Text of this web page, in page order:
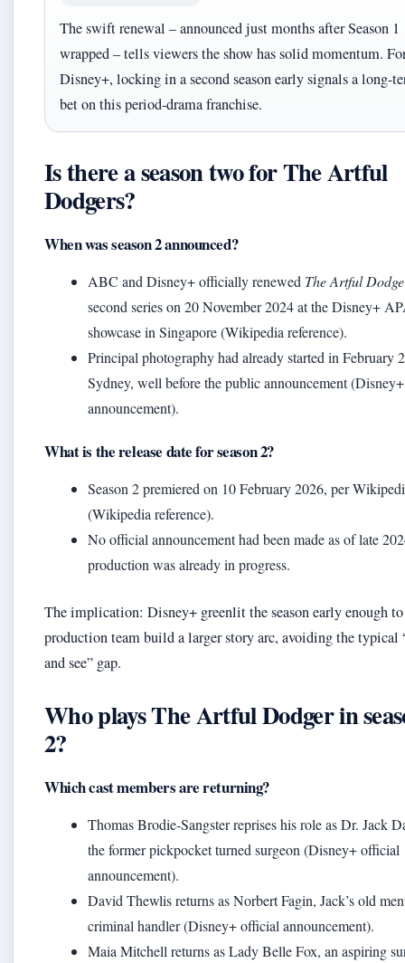
The swift renewal – announced just months after Season 1
wrapped – tells viewers the show has solid momentum.
Disney+, locking in a second season early signals a long-
bet on this period‑drama franchise.
Is there a season two for The Artful
Dodgers?
When was season 2 announced?
ABC and Disney+ officially renewed The Artful
second series on 20 November 2024 at the Disney+
showcase in Singapore (Wikipedia reference).
Principal photography had already started in February
Sydney, well before the public announcement
announcement).
What is the release date for season 2?
Season 2 premiered on 10 February 2026, per
(Wikipedia reference).
No official announcement had been made as of late
production was already in progress.
The implication: Disney+ greenlit the season early enough
production team build a larger story arc, avoiding the typical
and see” gap.
Who plays The Artful Dodger in
2?
Which cast members are returning?
Thomas Brodie‑Sangster reprises his role as Dr. Jack
the former pickpocket turned surgeon (Disney+ official
announcement).
David Thewlis returns as Norbert Fagin, Jack’s old
criminal handler (Disney+ official announcement).
Maia Mitchell returns as Lady Belle Fox, an aspiring